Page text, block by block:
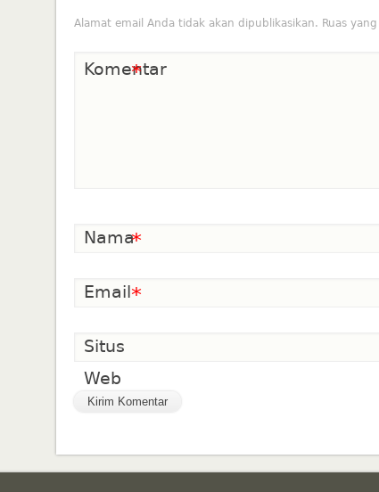
Alamat email Anda tidak akan dipublikasikan. Ruas
Komentar
*
Nama*
Email*
Situs
Web